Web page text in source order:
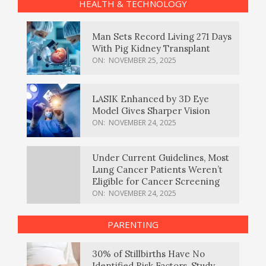
HEALTH & TECHNOLOGY
Man Sets Record Living 271 Days
With Pig Kidney Transplant
ON: NOVEMBER 25, 2025
LASIK Enhanced by 3D Eye
Model Gives Sharper Vision
ON: NOVEMBER 24, 2025
Under Current Guidelines, Most
Lung Cancer Patients Weren’t
Eligible for Cancer Screening
ON: NOVEMBER 24, 2025
PARENTING
30% of Stillbirths Have No